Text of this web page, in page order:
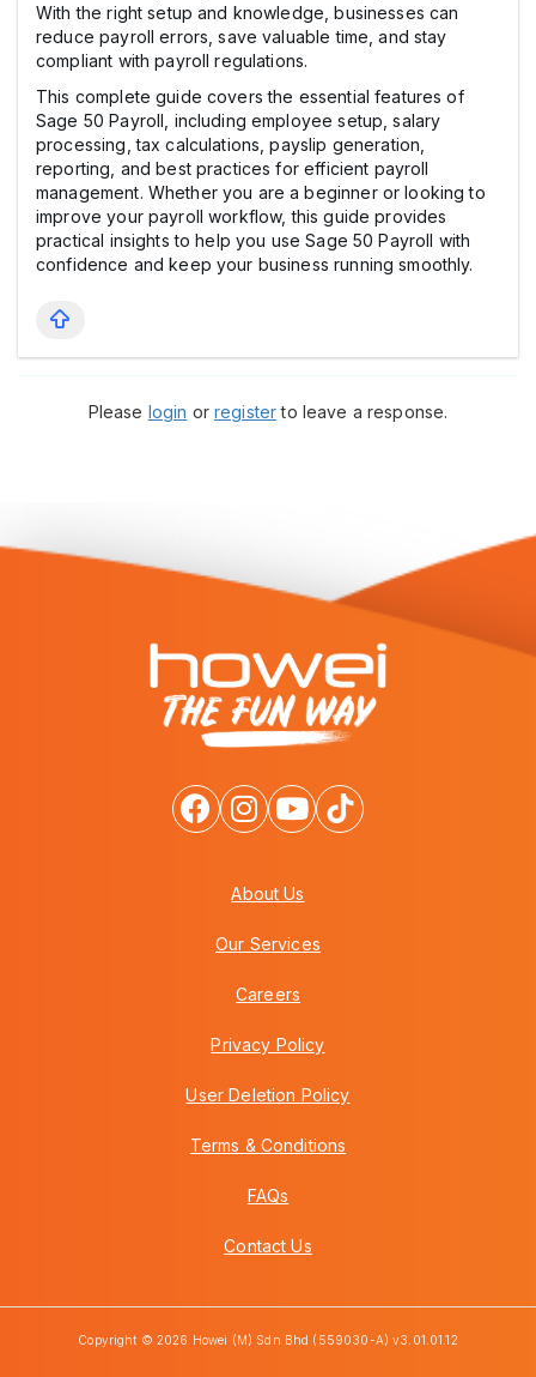
With the right setup and knowledge, businesses can
reduce payroll errors, save valuable time, and stay
compliant with payroll regulations.
This complete guide covers the essential features of
Sage 50 Payroll, including employee setup, salary
processing, tax calculations, payslip generation,
reporting, and best practices for efficient payroll
management. Whether you are a beginner or looking to
improve your payroll workflow, this guide provides
practical insights to help you use Sage 50 Payroll with
confidence and keep your business running smoothly.
Please login orregisterto leave a response.
About Us
Our Services
Careers
Privacy Policy
User Deletion Policy
Terms & Conditions
FAQs
Contact Us
Copyright © 2026 Howei (M) Sdn Bhd (559030-A) v3.01.01.12